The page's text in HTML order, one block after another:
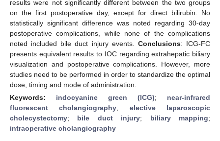
results were not significantly different between the two groups
on the first postoperative day, except for direct bilirubin. No
statistically significant difference was noted regarding 30-day
postoperative complications, while none of the complications
noted included bile duct injury events. Conclusions: ICG-FC
presents equivalent results to IOC regarding extrahepatic biliary
visualization and postoperative complications. However, more
studies need to be performed in order to standardize the optimal
dose, timing and mode of administration.
Keywords: indocyanine green (ICG); near-infrared
fluorescent cholangiography; elective laparoscopic
cholecystectomy; bile duct injury; biliary mapping;
intraoperative cholangiography